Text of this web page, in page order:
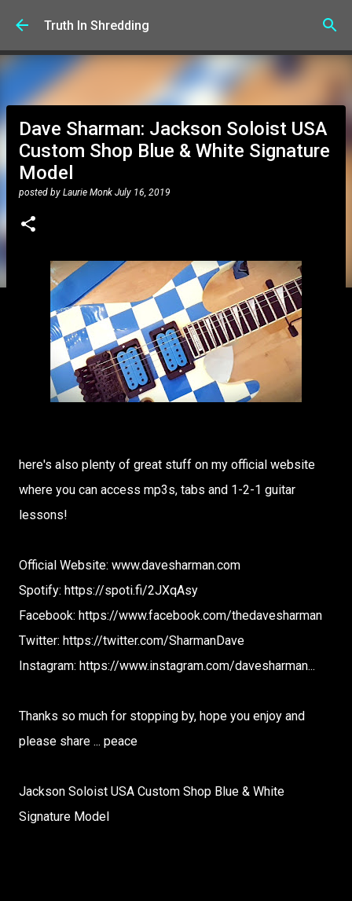
Skip to main content
Truth In Shredding
Dave Sharman: Jackson Soloist USA
Custom Shop Blue & White Signature
Model
posted by Laurie Monk July 16, 2019
here's also plenty of great stuff on my official website
where you can access mp3s, tabs and 1-2-1 guitar
lessons!
Official Website: www.davesharman.com
Spotify: https://spoti.fi/2JXqAsy
Facebook: https://www.facebook.com/thedavesharman
Twitter: https://twitter.com/SharmanDave
Instagram: https://www.instagram.com/davesharman...
Thanks so much for stopping by, hope you enjoy and
please share ... peace
Jackson Soloist USA Custom Shop Blue & White
Signature Model